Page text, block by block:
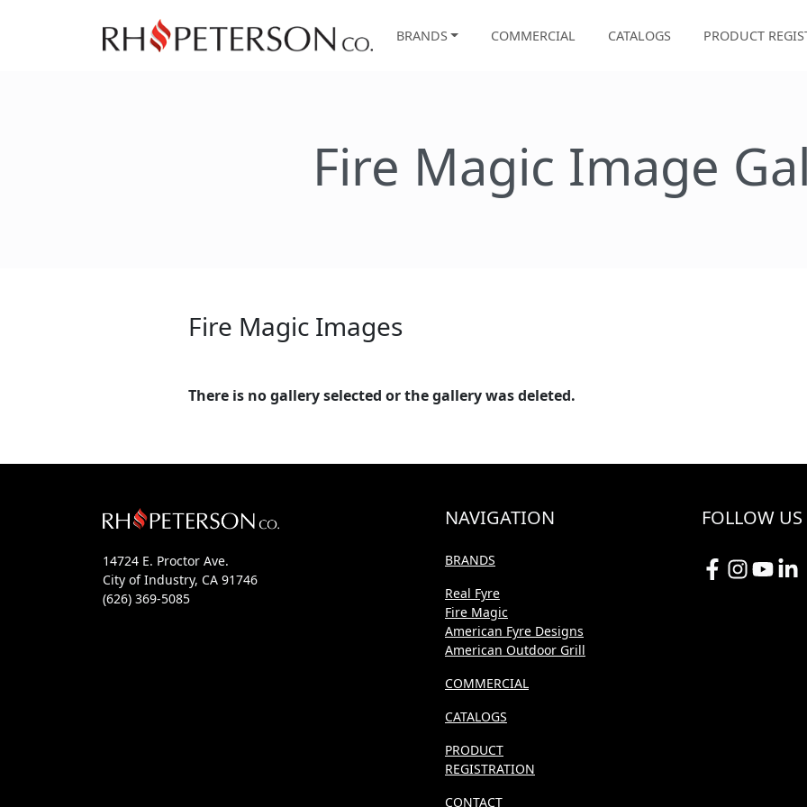
BRANDS COMMERCIAL CATALOGS PRODUCT
Fire Magic Image
Fire Magic Images
There is no gallery selected or the gallery was deleted.
14724 E. Proctor Ave.
City of Industry, CA 91746
(626) 369-5085
NAVIGATION
BRANDS
Real Fyre
Fire Magic
American Fyre Designs
American Outdoor Grill
COMMERCIAL
CATALOGS
PRODUCT
REGISTRATION
CONTACT
FOLLOW US